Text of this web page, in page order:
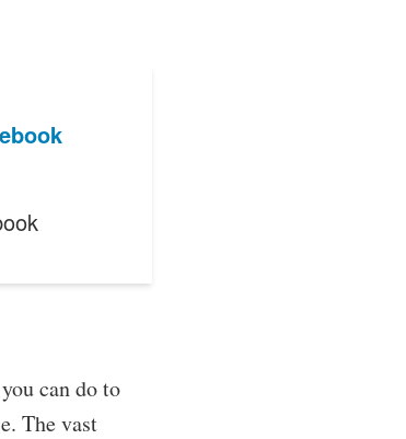
can do to
The vast